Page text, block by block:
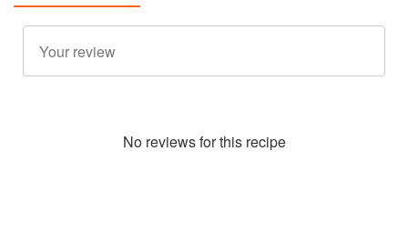
No reviews for this recipe